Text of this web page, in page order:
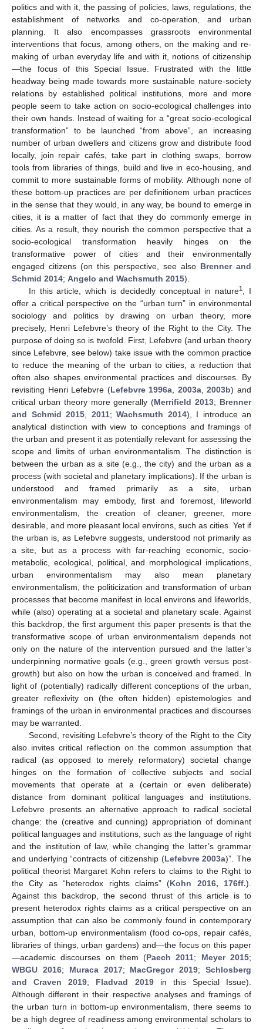
politics and with it, the passing of policies, laws, regulations, the
establishment of networks and co-operation, and urban
planning. It also encompasses grassroots environmental
interventions that focus, among others, on the making and re-
making of urban everyday life and with it, notions of citizenship
—the focus of this Special Issue. Frustrated with the little
headway being made towards more sustainable nature-society
relations by established political institutions, more and more
people seem to take action on socio-ecological challenges into
their own hands. Instead of waiting for a “great socio-ecological
transformation” to be launched “from above”, an increasing
number of urban dwellers and citizens grow and distribute food
locally, join repair cafés, take part in clothing swaps, borrow
tools from libraries of things, build and live in eco-housing, and
commit to more sustainable forms of mobility. Although none of
these bottom-up practices are per definitionem urban practices
in the sense that they would, in any way, be bound to emerge in
cities, it is a matter of fact that they do commonly emerge in
cities. As a result, they nourish the common perspective that a
socio-ecological transformation heavily hinges on the
transformative power of cities and their environmentally
engaged citizens (on this perspective, see also Brenner and
Schmid 2014; Angelo and Wachsmuth 2015).
In this article, which is decidedly conceptual in nature1
, I
offer a critical perspective on the “urban turn” in environmental
sociology and politics by drawing on urban theory, more
precisely, Henri Lefebvre’s theory of the Right to the City. The
purpose of doing so is twofold. First, Lefebvre (and urban theory
since Lefebvre, see below) take issue with the common practice
to reduce the meaning of the urban to cities, a reduction that
often also shapes environmental practices and discourses. By
revisiting Henri Lefebvre (Lefebvre 1996a 2003a,2003b) and
critical urban theory more generally (Merrifield 2013; Brenner
and Schmid 2015
2011; Wachsmuth 2014), I introduce an
analytical distinction with view to conceptions and framings of
the urban and present it as potentially relevant for assessing the
scope and limits of urban environmentalism. The distinction is
between the urban as a site (e.g., the city) and the urban as a
process (with societal and planetary implications). If the urban is
understood and framed primarily as a site, urban
environmentalism may embody, first and foremost, lifeworld
environmentalism, the creation of cleaner, greener, more
desirable, and more pleasant local environs, such as cities. Yet if
the urban is, as Lefebvre suggests, understood not primarily as
a site, but as a process with far-reaching economic, socio-
metabolic, ecological, political, and morphological implications,
urban environmentalism may also mean planetary
environmentalism, the politicization and transformation of urban
processes that become manifest in local environs and lifeworlds,
while (also) operating at a societal and planetary scale. Against
this backdrop, the first argument this paper presents is that the
transformative scope of urban environmentalism depends not
only on the nature of the intervention pursued and the latter’s
underpinning normative goals (e.g., green growth versus post-
growth) but also on how the urban is conceived and framed. In
light of (potentially) radically different conceptions of the urban,
greater reflexivity on (the often hidden) epistemologies and
framings of the urban in environmental practices and discourses
may be warranted.
Second, revisiting Lefebvre’s theory of the Right to the City
also invites critical reflection on the common assumption that
radical (as opposed to merely reformatory) societal change
hinges on the formation of collective subjects and social
movements that operate at a (certain or even deliberate)
distance from dominant political languages and institutions.
Lefebvre presents an alternative approach to radical societal
change: the (creative and cunning) appropriation of dominant
political languages and institutions, such as the language of right
and the institution of law, while changing the latter’s grammar
and underlying “contracts of citizenship (Lefebvre 2003a)”. The
political theorist Margaret Kohn refers to claims to the Right to
the City as “heterodox rights claims” (Kohn 2016, 176ff.).
Against this backdrop, the second thrust of this article is to
present heterodox rights claims as a critical perspective on an
assumption that can also be commonly found in contemporary
urban, bottom-up environmentalism (food co-ops, repair cafés,
libraries of things, urban gardens) and—the focus on this paper
—academic discourses on them (Paech 2011; Meyer 2015;
WBGU 2016; Muraca 2017; MacGregor 2019;Schlosberg
and Craven 2019; Fladvad 2019in this Special Issue).
Although different in their respective analyses and framings of
the urban turn in bottom-up environmentalism, there seems to
be a high degree of readiness among environmental scholars to